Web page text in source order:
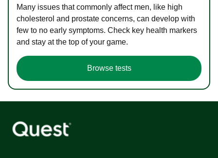
Many issues that commonly affect men, like high
cholesterol and prostate concerns, can develop with
few to no early symptoms. Check key health markers
and stay at the top of your game.
Browse tests